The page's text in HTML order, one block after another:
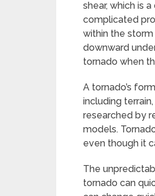
shear, which is
complicated
within the
downward
tornado when
A tornado’s
including
researched by
models.
even though it
The
tornado can